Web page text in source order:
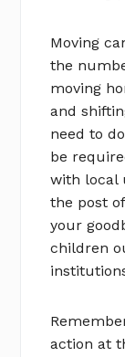
Moving
the
moving
and
need to
be
with local
the post
your
children
action at